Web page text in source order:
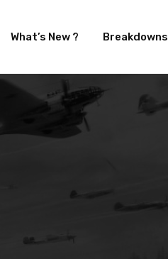
What’s New ? Breakdowns